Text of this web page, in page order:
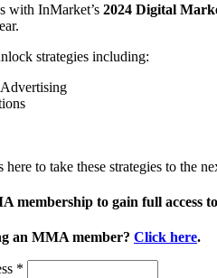
with InMarket’s 2024 Digital
strategies including:
to take these strategies to the
membership to gain full access
an MMA member? Click here.
*